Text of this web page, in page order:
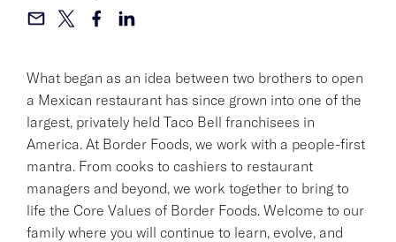
What began as an idea between two brothers to open
a Mexican restaurant has since grown into one of the
largest, privately held Taco Bell franchisees in
America. At Border Foods, we work with a people-first
mantra. From cooks to cashiers to restaurant
managers and beyond, we work together to bring to
life the Core Values of Border Foods. Welcome to our
family where you will continue to learn, evolve, and